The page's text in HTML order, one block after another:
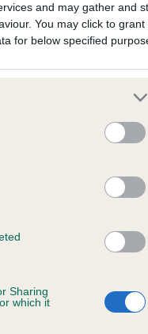
and may gather and
You may click to grant
for below specified
Sharing
which it
on genes, related to
individual dog compares
to hip/elbow dysplasia
typically reflected in a
dataset and therefore